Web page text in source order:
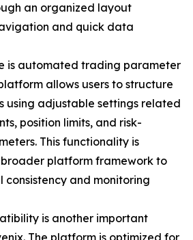
an organized layout
and quick data
is automated trading parameter
allows users to structure
using adjustable settings related
position limits, and risk-
This functionality is
platform framework to
and monitoring
is another important